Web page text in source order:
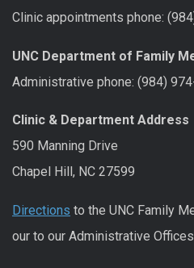
Clinic appointments phone:
UNC Department of Family
Administrative phone: (984)
Clinic & Department Address
590 Manning Drive
Chapel Hill, NC 27599
Directions to the UNC Family
our to our Administrative Offices.